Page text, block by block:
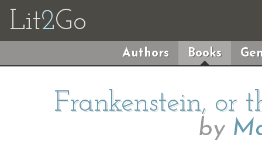
Lit2Go
Authors Books
Frankenstein, or
by